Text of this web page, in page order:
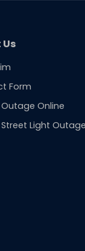
Form
Online
Light Outage